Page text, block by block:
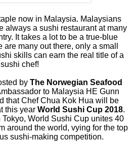
now in Malaysia. Malaysians
always a sushi restaurant at many
It takes a lot to be a true-blue
many out there, only a small
skills can earn the real title of a
sushi chef!
by The Norwegian Seafood
to Malaysia HE Gunn
that Chef Chua Kok Hua will be
this year World Sushi Cup 2018.
World Sushi Cup unites 40
around the world, vying for the top
sushi-making competition.